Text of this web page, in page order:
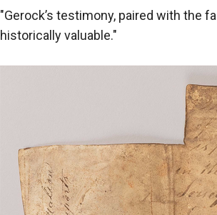
"Gerock’s testimony, paired with the
historically valuable."